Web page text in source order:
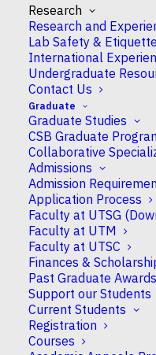
Research
Research and
Lab Safety & Etiquette
International
Undergraduate
Contact Us
Graduate
Graduate Studies
CSB Graduate
Collaborative
Admissions
Admission
Application Process
Faculty at UTSG
Faculty at UTM
Faculty at UTSC
Finances &
Past Graduate Awards
Support our Students
Current Students
Registration
Courses
PublishedMarch 16,
Professor John
episode of TVO’s
where he discussed
and it’s impact on
To access the